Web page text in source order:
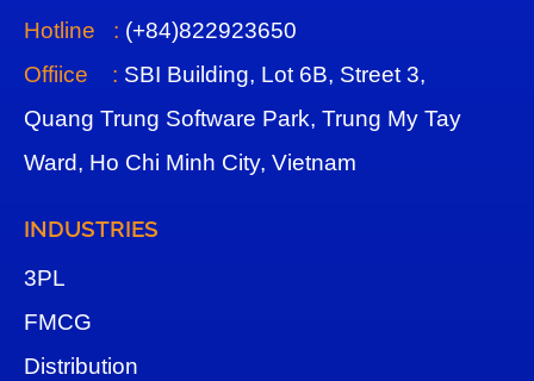
Hotline : (+84)822923650
Offiice : SBI Building, Lot 6B, Street 3,
Quang Trung Software Park, Trung My Tay
Ward, Ho Chi Minh City, Vietnam
INDUSTRIES
3PL
FMCG
Distribution